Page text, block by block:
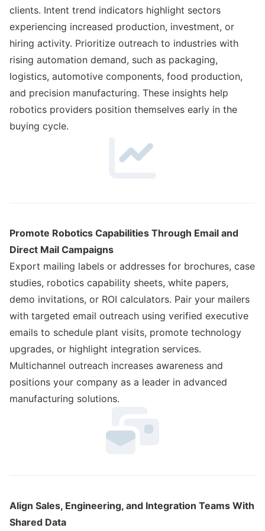
clients. Intent trend indicators highlight sectors
experiencing increased production, investment, or
hiring activity. Prioritize outreach to industries with
rising automation demand, such as packaging,
logistics, automotive components, food production,
and precision manufacturing. These insights help
robotics providers position themselves early in the
buying cycle.
Promote Robotics Capabilities Through Email and
Direct Mail Campaigns
Export mailing labels or addresses for brochures, case
studies, robotics capability sheets, white papers,
demo invitations, or ROI calculators. Pair your mailers
with targeted email outreach using verified executive
emails to schedule plant visits, promote technology
upgrades, or highlight integration services.
Multichannel outreach increases awareness and
positions your company as a leader in advanced
manufacturing solutions.
Align Sales, Engineering, and Integration Teams With
Shared Data